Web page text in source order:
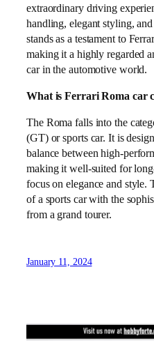
extraordinary driving
handling, elegant styling,
stands as a testament to
making it a highly regarded
car in the automotive world.
What is Ferrari Roma car
The Roma falls into the
(GT) or sports car. It is
balance between high-
making it well-suited for
focus on elegance and style.
of a sports car with the
from a grand tourer.
January 11, 2024